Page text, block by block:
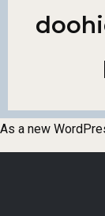
As a new